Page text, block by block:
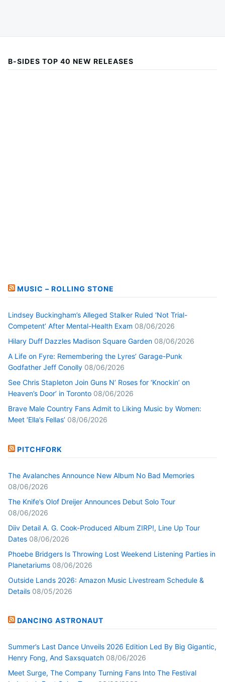
B-SIDES TOP 40 NEW RELEASES
MUSIC – ROLLING STONE
Lindsey Buckingham’s Alleged Stalker Ruled ‘Not Trial-
Competent’ After Mental-Health Exam 08/06/2026
Hilary Duff Dazzles Madison Square Garden 08/06/2026
A Life on Fyre: Remembering the Lyres’ Garage-Punk
Godfather Jeff Conolly 08/06/2026
See Chris Stapleton Join Guns N’ Roses for ‘Knockin’ on
Heaven’s Door’ in Toronto 08/06/2026
Brave Male Country Fans Admit to Liking Music by Women:
Meet ‘Ella’s Fellas’ 08/06/2026
PITCHFORK
The Avalanches Announce New Album No Bad Memories
08/06/2026
The Knife’s Olof Dreijer Announces Debut Solo Tour
08/06/2026
Diiv Detail A. G. Cook-Produced Album ZIRP!, Line Up Tour
Dates 08/06/2026
Phoebe Bridgers Is Throwing Lost Weekend Listening Parties in
Planetariums 08/06/2026
Outside Lands 2026: Amazon Music Livestream Schedule &
Details 08/05/2026
DANCING ASTRONAUT
Summer’s Last Dance Unveils 2026 Edition Led By Big Gigantic,
Henry Fong, And Saxsquatch 08/06/2026
Meet Surge, The Company Turning Fans Into The Festival